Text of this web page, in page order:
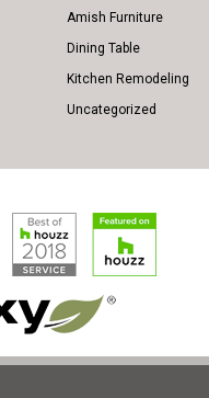
Amish Furniture
Dining Table
Kitchen Remodeling
Uncategorized